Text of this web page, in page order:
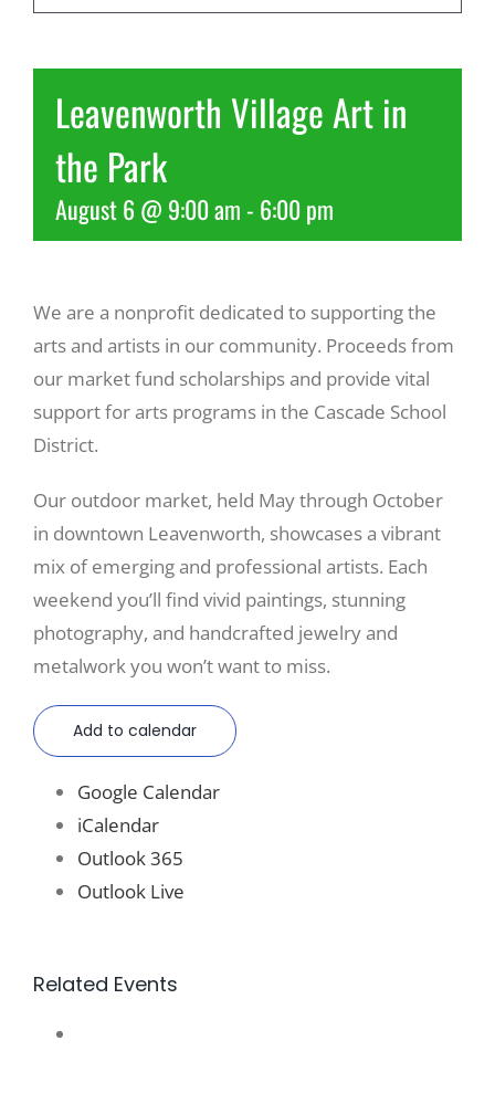
More
About Us
Leavenworth Village Art in
the Park
August 6 @ 9:00 am- 6:00 pm
We are a nonprofit dedicated to supporting the
arts and artists in our community. Proceeds from
our market fund scholarships and provide vital
support for arts programs in the Cascade School
District.
Our outdoor market, held May through October
in downtown Leavenworth, showcases a vibrant
mix of emerging and professional artists. Each
weekend you’ll find vivid paintings, stunning
photography, and handcrafted jewelry and
metalwork you won’t want to miss.
Add to calendar
Google Calendar
iCalendar
Outlook 365
Outlook Live
Related Events